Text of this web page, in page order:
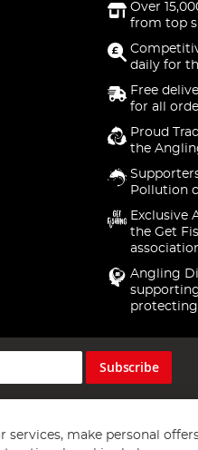
Over
from top
daily for
Free
for all
Proud
the
Pollution
Exclusive
the Get
Angling
Subscribe
services, make personal